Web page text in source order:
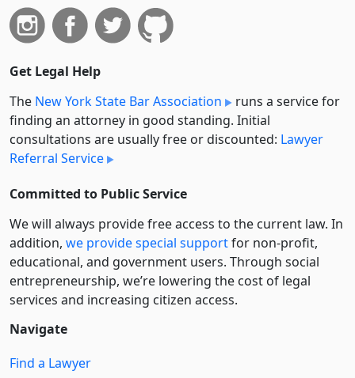
Get Legal Help
The New York State Bar Association
runs a service for
finding an attorney in good standing. Initial
consultations are usually free or discounted: Lawyer
Referral Service
Committed to Public Service
We will always provide free access to the current law. In
addition, we provide special supportfor non-profit,
educational, and government users. Through social
entre­pre­neurship, we’re lowering the cost of legal
services and increasing citizen access.
Navigate
Find a Lawyer